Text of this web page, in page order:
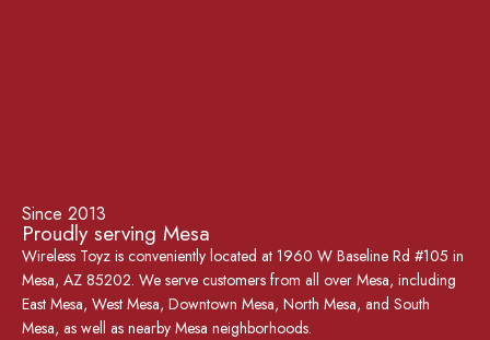
Since 2013
Proudly serving Mesa
Wireless Toyz is conveniently located at 1960 W Baseline Rd #105 in
Mesa, AZ 85202. We serve customers from all over Mesa, including
East Mesa, West Mesa, Downtown Mesa, North Mesa, and South
Mesa, as well as nearby Mesa neighborhoods.